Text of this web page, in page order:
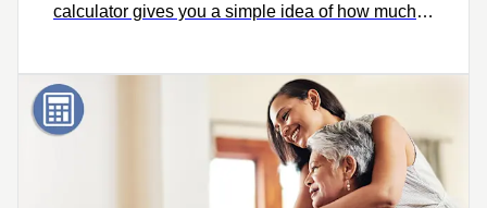
calculator gives you a simple idea of how much